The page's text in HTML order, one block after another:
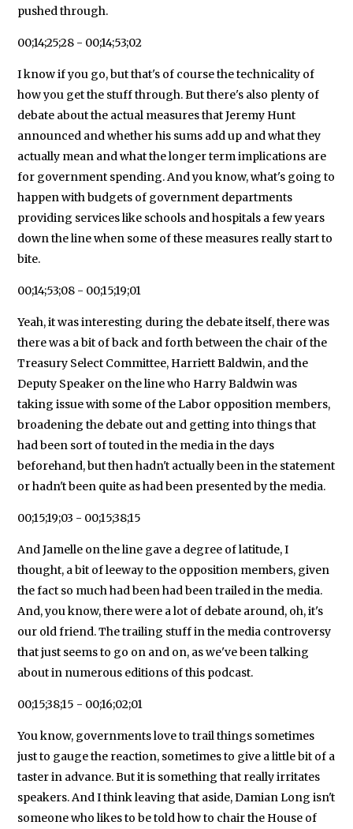
pushed through.
00;14;25;28 - 00;14;53;02
I know if you go, but that's of course the technicality of
how you get the stuff through. But there's also plenty of
debate about the actual measures that Jeremy Hunt
announced and whether his sums add up and what they
actually mean and what the longer term implications are
for government spending. And you know, what's going to
happen with budgets of government departments
providing services like schools and hospitals a few years
down the line when some of these measures really start to
bite.
00;14;53;08 - 00;15;19;01
Yeah, it was interesting during the debate itself, there was
there was a bit of back and forth between the chair of the
Treasury Select Committee, Harriett Baldwin, and the
Deputy Speaker on the line who Harry Baldwin was
taking issue with some of the Labor opposition members,
broadening the debate out and getting into things that
had been sort of touted in the media in the days
beforehand, but then hadn't actually been in the statement
or hadn't been quite as had been presented by the media.
00;15;19;03 - 00;15;38;15
And Jamelle on the line gave a degree of latitude, I
thought, a bit of leeway to the opposition members, given
the fact so much had been had been trailed in the media.
And, you know, there were a lot of debate around, oh, it's
our old friend. The trailing stuff in the media controversy
that just seems to go on and on, as we've been talking
about in numerous editions of this podcast.
00;15;38;15 - 00;16;02;01
You know, governments love to trail things sometimes
just to gauge the reaction, sometimes to give a little bit of a
taster in advance. But it is something that really irritates
speakers. And I think leaving that aside, Damian Long isn't
someone who likes to be told how to chair the House of